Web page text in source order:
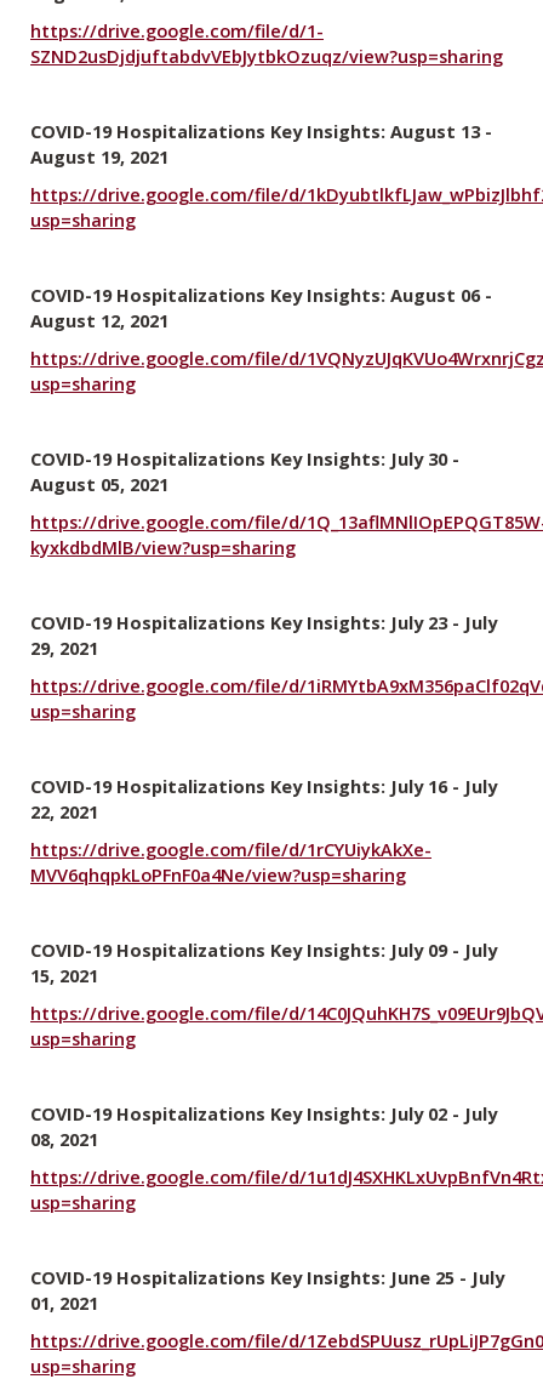
https://drive.google.com/file/d/1-
SZND2usDjdjuftabdvVEbJytbkOzuqz/view?usp=sharing
COVID-19 Hospitalizations Key Insights: August 13 -
August 19, 2021
https://drive.google.com/file/d/
usp=sharing
COVID-19 Hospitalizations Key Insights: August 06 -
August 12, 2021
https://drive.google.com/file/d/
usp=sharing
COVID-19 Hospitalizations Key Insights: July 30 -
August 05, 2021
https://drive.google.com/file/d/
kyxkdbdMlB/view?usp=sharing
COVID-19 Hospitalizations Key Insights: July 23 - July
29, 2021
https://drive.google.com/file/d/
usp=sharing
COVID-19 Hospitalizations Key Insights: July 16 - July
22, 2021
https://drive.google.com/file/d/1rCYUiykAkXe-
MVV6qhqpkLoPFnF0a4Ne/view?usp=sharing
COVID-19 Hospitalizations Key Insights: July 09 - July
15, 2021
https://drive.google.com/file/d/
usp=sharing
COVID-19 Hospitalizations Key Insights: July 02 - July
08, 2021
https://drive.google.com/file/d/
usp=sharing
COVID-19 Hospitalizations Key Insights: June 25 - July
01, 2021
https://drive.google.com/file/d/
usp=sharing